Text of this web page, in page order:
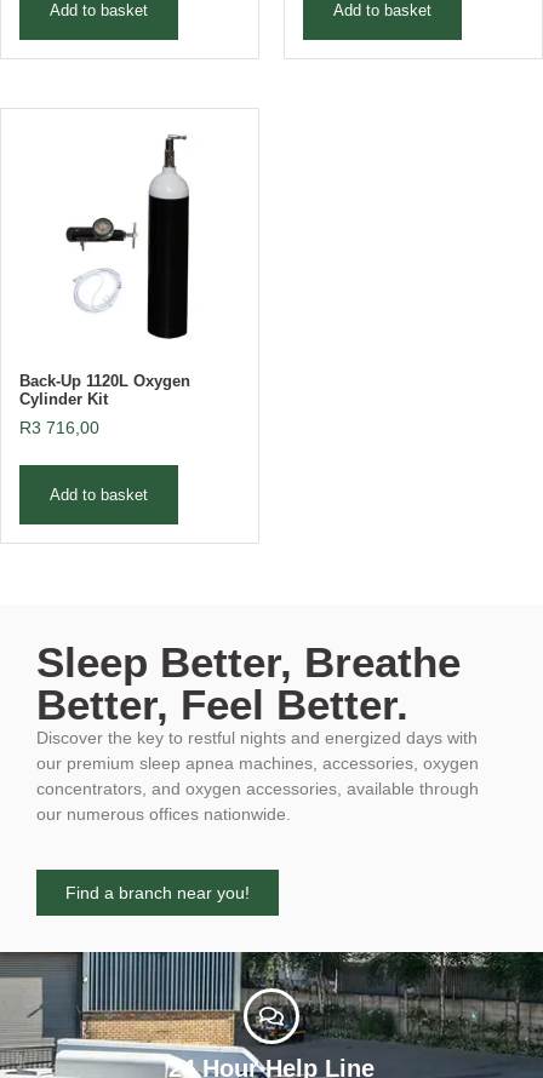
Add to basket Add to basket
Back-Up 1120L Oxygen
Cylinder Kit
R3 716,00
Add to basket
Sleep Better, Breathe
Better, Feel Better.
Discover the key to restful nights and energized days with
our premium sleep apnea machines, accessories, oxygen
concentrators, and oxygen accessories, available through
our numerous offices nationwide.
Find a branch near you!
24 Hour Help Line